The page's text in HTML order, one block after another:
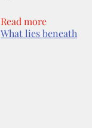
Read more
What lies beneath